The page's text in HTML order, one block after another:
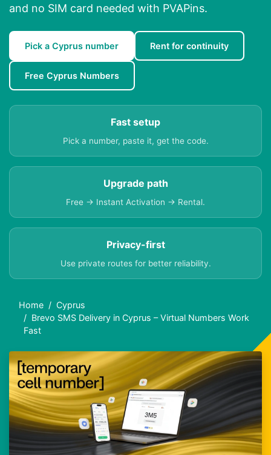
and no SIM card needed with PVAPins.
Pick a Cyprus number Rent for continuity
Free Cyprus Numbers
Fast setup
Pick a number, paste it, get the code.
Upgrade path
Free → Instant Activation → Rental.
Privacy-first
Use private routes for better reliability.
Home
Cyprus
Brevo SMS Delivery in Cyprus – Virtual Numbers Work
Fast